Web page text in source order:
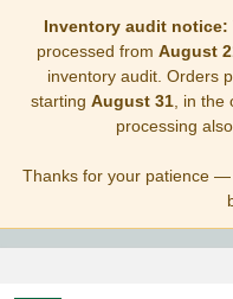
Inventory audit notice:
processed from August
inventory audit. Orders
starting August 31, in the
processing
Thanks for your patience